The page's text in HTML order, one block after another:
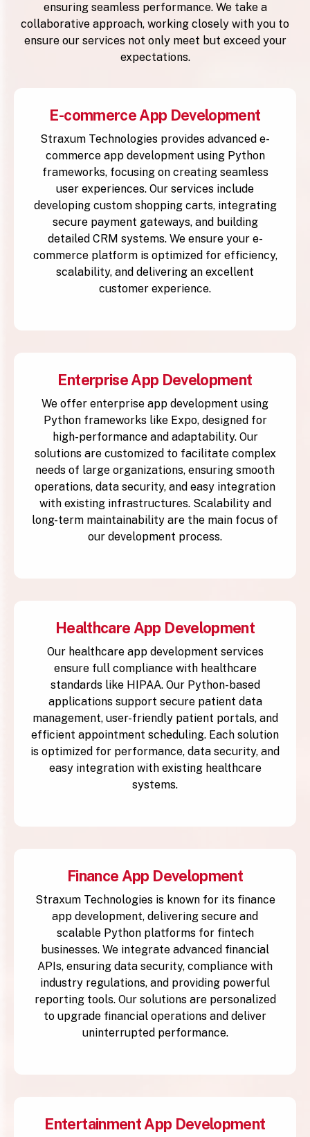
ensuring seamless performance. We take a
collaborative approach, working closely with you to
ensure our services not only meet but exceed your
expectations.
E-commerce App Development
Straxum Technologies provides advanced e-
commerce app development using Python
frameworks, focusing on creating seamless
user experiences. Our services include
developing custom shopping carts, integrating
secure payment gateways, and building
detailed CRM systems. We ensure your e-
commerce platform is optimized for efficiency,
scalability, and delivering an excellent
customer experience.
Enterprise App Development
We offer enterprise app development using
Python frameworks like Expo, designed for
high-performance and adaptability. Our
solutions are customized to facilitate complex
needs of large organizations, ensuring smooth
operations, data security, and easy integration
with existing infrastructures. Scalability and
long-term maintainability are the main focus of
our development process.
Healthcare App Development
Our healthcare app development services
ensure full compliance with healthcare
standards like HIPAA. Our Python-based
applications support secure patient data
management, user-friendly patient portals, and
efficient appointment scheduling. Each solution
is optimized for performance, data security, and
easy integration with existing healthcare
systems.
Finance App Development
Straxum Technologies is known for its finance
app development, delivering secure and
scalable Python platforms for fintech
businesses. We integrate advanced financial
APIs, ensuring data security, compliance with
industry regulations, and providing powerful
reporting tools. Our solutions are personalized
to upgrade financial operations and deliver
uninterrupted performance.
Entertainment App Development